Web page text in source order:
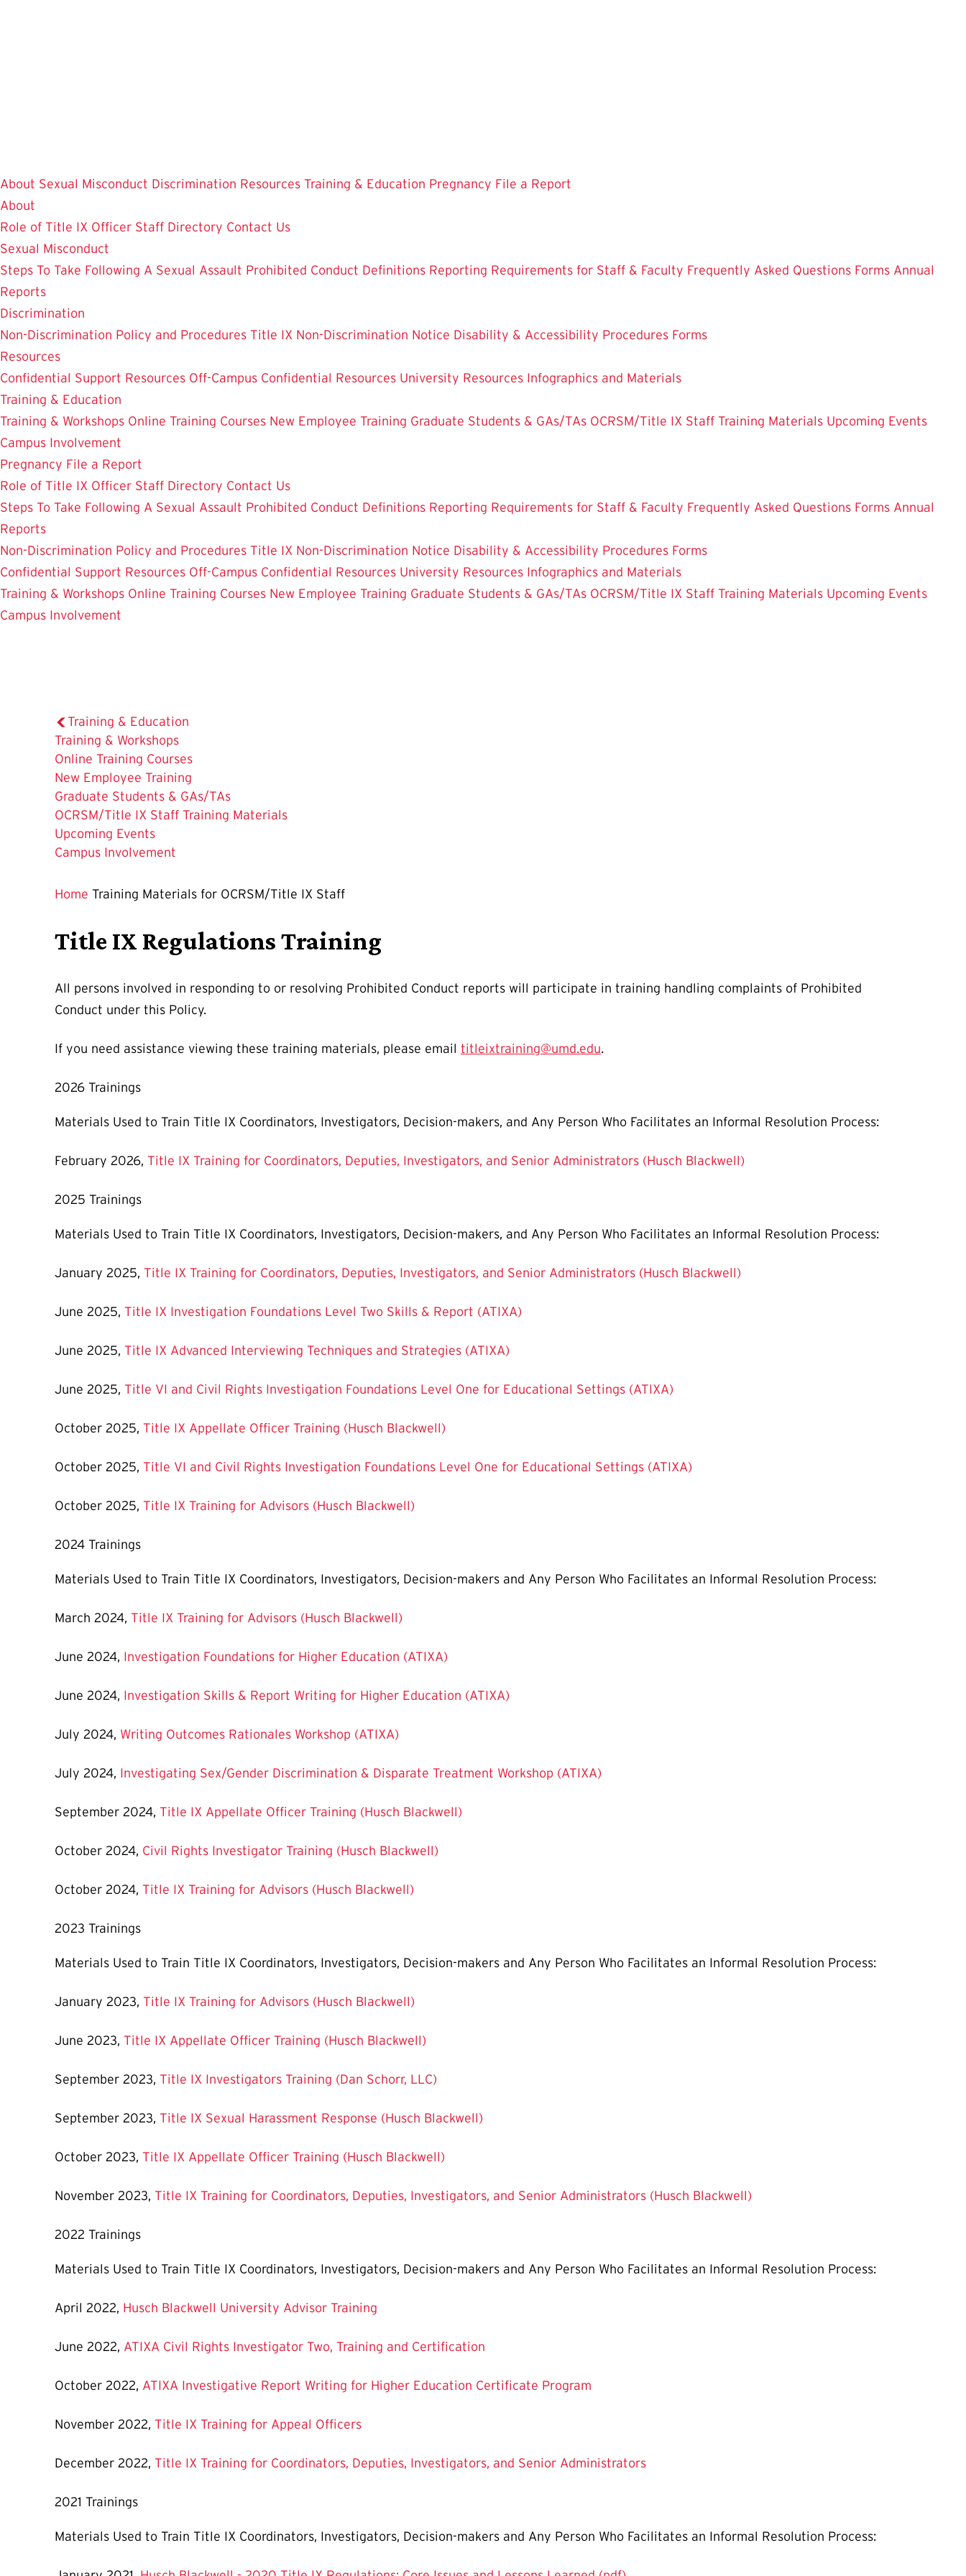
About Sexual Misconduct Discrimination Resources Training & Education Pregnancy File a Report
About
Role of Title IX Officer Staff Directory Contact Us
Sexual Misconduct
Steps To Take Following A Sexual Assault Prohibited Conduct Definitions Reporting Requirements for Staff & Faculty Frequently Asked Questions Forms Annual
Reports
Discrimination
Non-Discrimination Policy and Procedures Title IX Non-Discrimination Notice Disability & Accessibility Procedures Forms
Resources
Confidential Support Resources Off-Campus Confidential Resources University Resources Infographics and Materials
Training & Education
Training & Workshops Online Training Courses New Employee Training Graduate Students & GAs/TAs OCRSM/Title IX Staff Training Materials Upcoming Events
Campus Involvement
Pregnancy File a Report
Role of Title IX Officer Staff Directory Contact Us
Steps To Take Following A Sexual Assault Prohibited Conduct Definitions Reporting Requirements for Staff & Faculty Frequently Asked Questions Forms Annual
Reports
Non-Discrimination Policy and Procedures Title IX Non-Discrimination Notice Disability & Accessibility Procedures Forms
Confidential Support Resources Off-Campus Confidential Resources University Resources Infographics and Materials
Training & Workshops Online Training Courses New Employee Training Graduate Students & GAs/TAs OCRSM/Title IX Staff Training Materials Upcoming Events
Campus Involvement
Training & Education
Training & Workshops
Online Training Courses
New Employee Training
Graduate Students & GAs/TAs
The
Current
Page
OCRSM/Title IX Staff Training Materials
Upcoming Events
Campus Involvement
Home Training Materials for OCRSM/Title IX Staff
Title IX Regulations Training
All persons involved in responding to or resolving Prohibited Conduct reports will participate in training handling complaints of Prohibited
Conduct under this Policy.
If you need assistance viewing these training materials, please email titleixtraining@umd.edu.
2026 Trainings
Materials Used to Train Title IX Coordinators, Investigators, Decision-makers, and Any Person Who Facilitates an Informal Resolution Process:
February 2026, Title IX Training for Coordinators, Deputies, Investigators, and Senior Administrators (Husch Blackwell)
2025 Trainings
Materials Used to Train Title IX Coordinators, Investigators, Decision-makers, and Any Person Who Facilitates an Informal Resolution Process:
January 2025, Title IX Training for Coordinators, Deputies, Investigators, and Senior Administrators (Husch Blackwell)
June 2025, Title IX Investigation Foundations Level Two Skills & Report (ATIXA)
June 2025, Title IX Advanced Interviewing Techniques and Strategies (ATIXA)
June 2025, Title VI and Civil Rights Investigation Foundations Level One for Educational Settings (ATIXA)
October 2025, Title IX Appellate Officer Training (Husch Blackwell)
October 2025, Title VI and Civil Rights Investigation Foundations Level One for Educational Settings (ATIXA)
October 2025, Title IX Training for Advisors (Husch Blackwell)
2024 Trainings
Materials Used to Train Title IX Coordinators, Investigators, Decision-makers and Any Person Who Facilitates an Informal Resolution Process:
March 2024, Title IX Training for Advisors (Husch Blackwell)
June 2024, Investigation Foundations for Higher Education (ATIXA)
June 2024, Investigation Skills & Report Writing for Higher Education (ATIXA)
July 2024, Writing Outcomes Rationales Workshop (ATIXA)
July 2024, Investigating Sex/Gender Discrimination & Disparate Treatment Workshop (ATIXA)
September 2024, Title IX Appellate Officer Training (Husch Blackwell)
October 2024, Civil Rights Investigator Training (Husch Blackwell)
October 2024, Title IX Training for Advisors (Husch Blackwell)
2023 Trainings
Materials Used to Train Title IX Coordinators, Investigators, Decision-makers and Any Person Who Facilitates an Informal Resolution Process:
January 2023, Title IX Training for Advisors (Husch Blackwell)
June 2023, Title IX Appellate Officer Training (Husch Blackwell)
September 2023, Title IX Investigators Training (Dan Schorr, LLC)
September 2023, Title IX Sexual Harassment Response (Husch Blackwell)
October 2023, Title IX Appellate Officer Training (Husch Blackwell)
November 2023, Title IX Training for Coordinators, Deputies, Investigators, and Senior Administrators (Husch Blackwell)
2022 Trainings
Materials Used to Train Title IX Coordinators, Investigators, Decision-makers and Any Person Who Facilitates an Informal Resolution Process:
April 2022, Husch Blackwell University Advisor Training
June 2022, ATIXA Civil Rights Investigator Two, Training and Certification
October 2022, ATIXA Investigative Report Writing for Higher Education Certificate Program
November 2022, Title IX Training for Appeal Officers
December 2022, Title IX Training for Coordinators, Deputies, Investigators, and Senior Administrators
2021 Trainings
Materials Used to Train Title IX Coordinators, Investigators, Decision-makers and Any Person Who Facilitates an Informal Resolution Process: